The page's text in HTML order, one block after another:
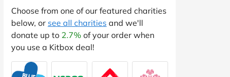
Choose from one of our featured charities
below, or see all charities and we'll
donate up to 2.7% of your order when
you use a Kitbox deal!